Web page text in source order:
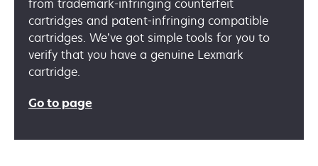
from trademark-infringing counterfeit
cartridges and patent-infringing compatible
cartridges. We’ve got simple tools for you to
verify that you have a genuine Lexmark
cartridge.
Go to page